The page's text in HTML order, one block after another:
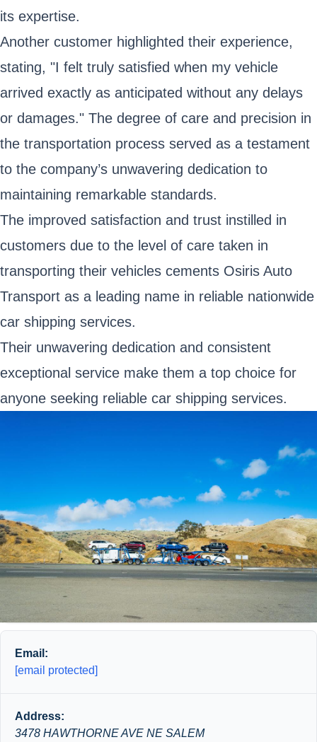
its expertise.
Another customer highlighted their experience,
stating, "I felt truly satisfied when my vehicle
arrived exactly as anticipated without any delays
or damages." The degree of care and precision in
the transportation process served as a testament
to the company’s unwavering dedication to
maintaining remarkable standards.
The improved satisfaction and trust instilled in
customers due to the level of care taken in
transporting their vehicles cements Osiris Auto
Transport as a leading name in reliable nationwide
car shipping services.
Their unwavering dedication and consistent
exceptional service make them a top choice for
anyone seeking reliable car shipping services.
Email:
[email protected]
Address:
3478 HAWTHORNE AVE NE SALEM